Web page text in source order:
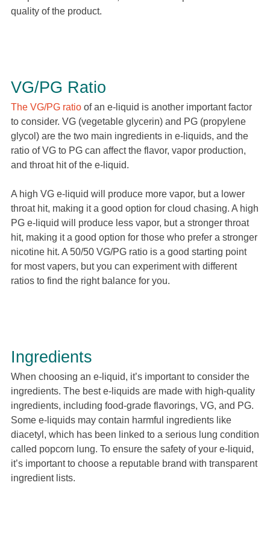
quality of the product.
VG/PG Ratio
The VG/PG ratio of an e-liquid is another important factor
to consider. VG (vegetable glycerin) and PG (propylene
glycol) are the two main ingredients in e-liquids, and the
ratio of VG to PG can affect the flavor, vapor production,
and throat hit of the e-liquid.
A high VG e-liquid will produce more vapor, but a lower
throat hit, making it a good option for cloud chasing. A high
PG e-liquid will produce less vapor, but a stronger throat
hit, making it a good option for those who prefer a stronger
nicotine hit. A 50/50 VG/PG ratio is a good starting point
for most vapers, but you can experiment with different
ratios to find the right balance for you.
Ingredients
When choosing an e-liquid, it’s important to consider the
ingredients. The best e-liquids are made with high-quality
ingredients, including food-grade flavorings, VG, and PG.
Some e-liquids may contain harmful ingredients like
diacetyl, which has been linked to a serious lung condition
called popcorn lung. To ensure the safety of your e-liquid,
it’s important to choose a reputable brand with transparent
ingredient lists.